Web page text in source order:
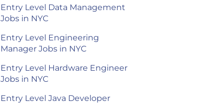
Entry Level Data Management
Jobs in NYC
Entry Level Engineering
Manager Jobs in NYC
Entry Level Hardware Engineer
Jobs in NYC
Entry Level Java Developer